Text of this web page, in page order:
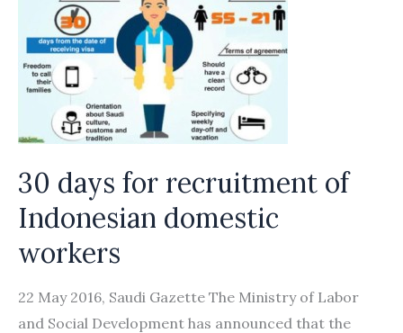
30 days for recruitment of
Indonesian domestic
workers
22 May 2016, Saudi Gazette The Ministry of Labor
and Social Development has announced that the